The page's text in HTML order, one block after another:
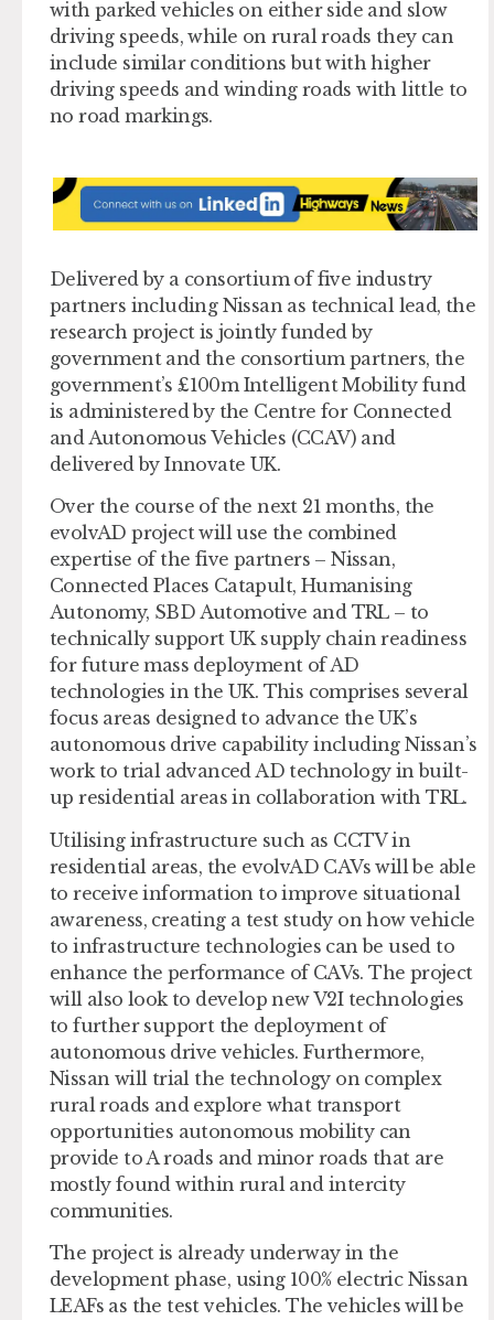
with parked vehicles on either side and slow
driving speeds, while on rural roads they can
include similar conditions but with higher
driving speeds and winding roads with little to
no road markings.
Delivered by a consortium of five industry
partners including Nissan as technical lead, the
research project is jointly funded by
government and the consortium partners, the
government’s £100m Intelligent Mobility fund
is administered by the Centre for Connected
and Autonomous Vehicles (CCAV) and
delivered by Innovate UK.
Over the course of the next 21 months, the
evolvAD project will use the combined
expertise of the five partners – Nissan,
Connected Places Catapult, Humanising
Autonomy, SBD Automotive and TRL – to
technically support UK supply chain readiness
for future mass deployment of AD
technologies in the UK. This comprises several
focus areas designed to advance the UK’s
autonomous drive capability including Nissan’s
work to trial advanced AD technology in built-
up residential areas in collaboration with TRL.
Utilising infrastructure such as CCTV in
residential areas, the evolvAD CAVs will be able
to receive information to improve situational
awareness, creating a test study on how vehicle
to infrastructure technologies can be used to
enhance the performance of CAVs. The project
will also look to develop new V2I technologies
to further support the deployment of
autonomous drive vehicles. Furthermore,
Nissan will trial the technology on complex
rural roads and explore what transport
opportunities autonomous mobility can
provide to A roads and minor roads that are
mostly found within rural and intercity
communities.
The project is already underway in the
development phase, using 100% electric Nissan
LEAFs as the test vehicles. The vehicles will be